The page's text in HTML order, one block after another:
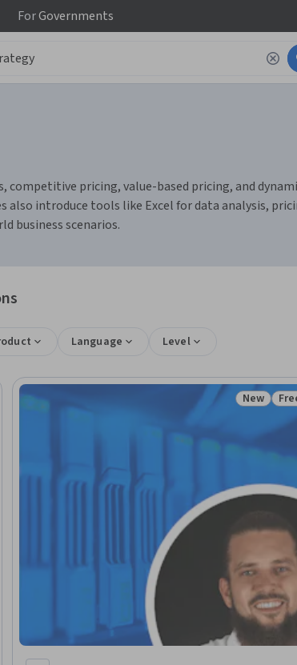
ForGovernments
competitive pricing, value-based pricing, and
also introduce tools like Excel for data analysis,
business scenarios.
Language Level
Status:
New